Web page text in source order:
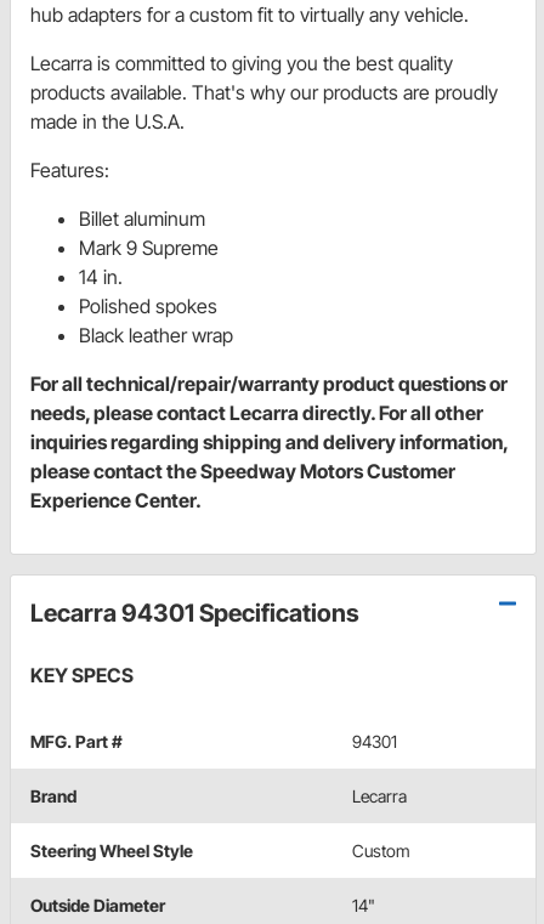
hub adapters for a custom fit to virtually any vehicle.
Lecarra is committed to giving you the best quality
products available. That's why our products are proudly
made in the U.S.A.
Features:
Billet aluminum
Mark 9 Supreme
14 in.
Polished spokes
Black leather wrap
For all technical/repair/warranty product questions or
needs, please contact Lecarra directly. For all other
inquiries regarding shipping and delivery information,
please contact the Speedway Motors Customer
Experience Center.
Lecarra 94301 Specifications
KEY SPECS
MFG. Part # 94301
Brand Lecarra
Steering Wheel Style Custom
Outside Diameter 14"